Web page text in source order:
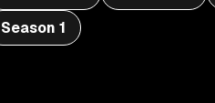
Season 1